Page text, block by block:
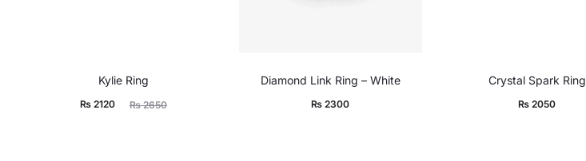
Kylie Ring
₨2650
Original
₨2120
Current
Diamond Link Ring – White
₨ 2300
Crystal Spark Ring
₨ 2050